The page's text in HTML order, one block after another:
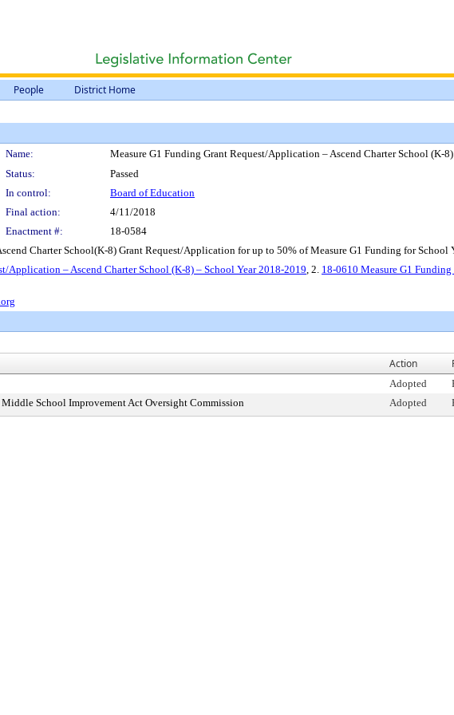
People District Home
Name:
Measure G1 Funding Grant Request/Application – Ascend Charter School (K-
Status:
Passed
In control:
Board of Education
Final action:
4/11/2018
Enactment #:
18-0584
Charter School(K-8) Grant Request/Application for up to 50% of Measure G1 Funding for School
Application – Ascend Charter School (K-8) – School Year 2018-2019, 2. 18-0610 Measure G1
Action
Adopted
School Improvement Act Oversight Commission Adopted